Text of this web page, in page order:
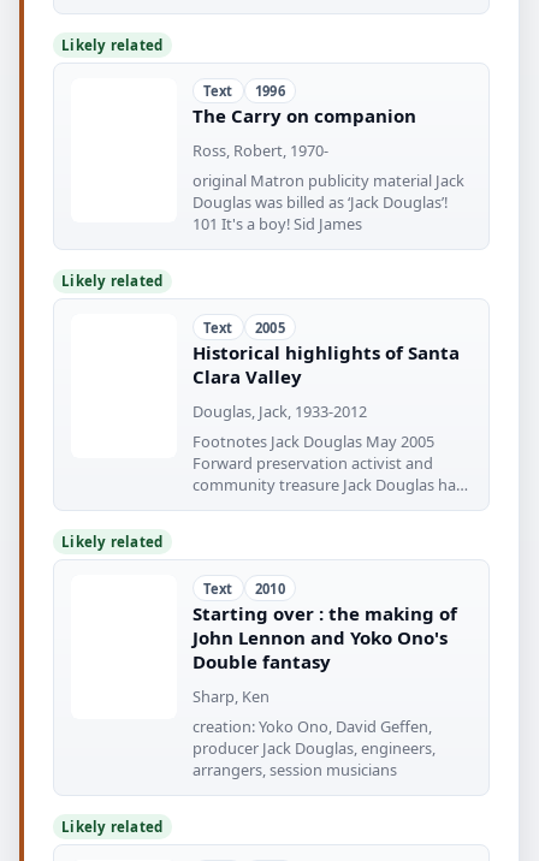
Likely related
Text 1996
The Carry on companion
Ross, Robert, 1970-
original Matron publicity material Jack
Douglas was billed as ‘Jack Douglas’!
101 It's a boy! Sid James
Likely related
Text 2005
Historical highlights of Santa
Clara Valley
Douglas, Jack, 1933-2012
Footnotes Jack Douglas May 2005
Forward preservation activist and
community treasure Jack Douglas has
been
Likely related
Text 2010
Starting over : the making of
John Lennon and Yoko Ono's
Double fantasy
Sharp, Ken
creation: Yoko Ono, David Geffen,
producer Jack Douglas, engineers,
arrangers, session musicians
Likely related